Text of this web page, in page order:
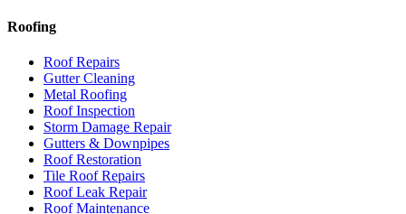
Roofing
Roof Repairs
Gutter Cleaning
Metal Roofing
Roof Inspection
Storm Damage Repair
Gutters & Downpipes
Roof Restoration
Tile Roof Repairs
Roof Leak Repair
Roof Maintenance